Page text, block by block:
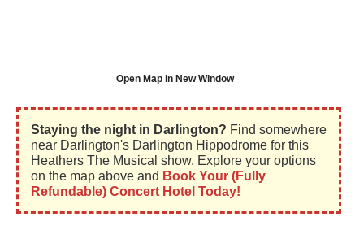
Open Map in New Window
Staying the night in Darlington? Find somewhere
near Darlington's Darlington Hippodrome for this
Heathers The Musical show. Explore your options
on the map above and Book Your (Fully
Refundable) Concert Hotel Today!